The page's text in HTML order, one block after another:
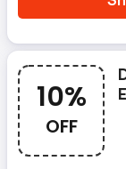
10%
OFF